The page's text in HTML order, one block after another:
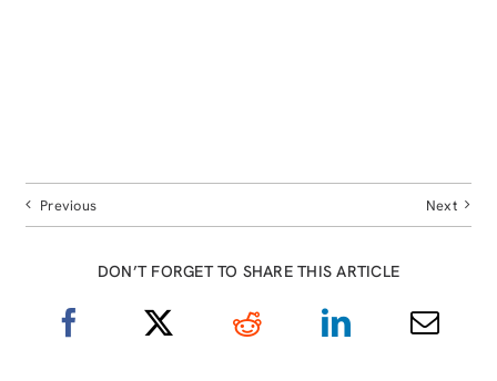
Previous Next
DON’T FORGET TO SHARE THIS ARTICLE